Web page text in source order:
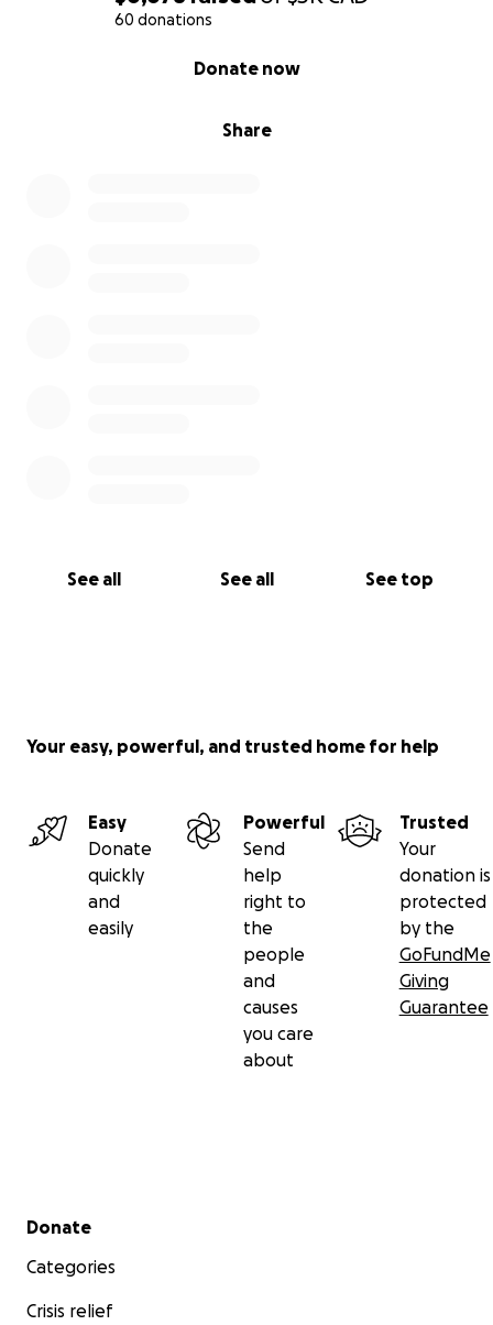
60 donations
Share
Donate now
See all See all See top
Your easy, powerful, and trusted home for help
Easy
Donate
quickly
and
easily
Powerful
Send
help
right to
the
people
and
causes
you care
about
Trusted
Your
donation is
protected
by the
GoFundMe
Giving
Guarantee
Secondary menu
Donate
Categories
Crisis relief